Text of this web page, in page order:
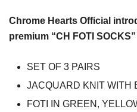
Chrome Hearts Official
premium “CH FOTI SOCKS”
SET OF 3 PAIRS
JACQUARD KNIT WITH
FOTI IN GREEN,